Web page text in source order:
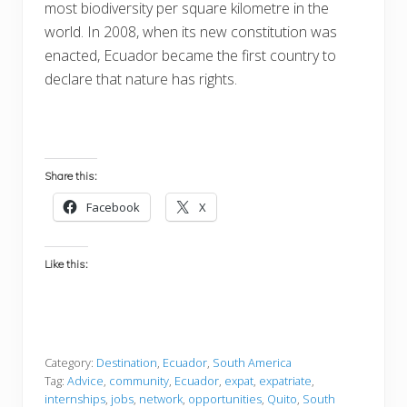
most biodiversity per square kilometre in the
world. In 2008, when its new constitution was
enacted, Ecuador became the first country to
declare that nature has rights.
Share this:
Facebook X
Like this:
Category: Destination, Ecuador, South America
Tag: Advice, community, Ecuador, expat, expatriate,
internships, jobs, network, opportunities, Quito, South